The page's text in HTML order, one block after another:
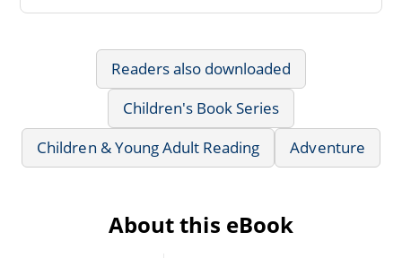
Readers also downloaded
Children's Book Series
Children & Young Adult Reading
Adventure
About this eBook